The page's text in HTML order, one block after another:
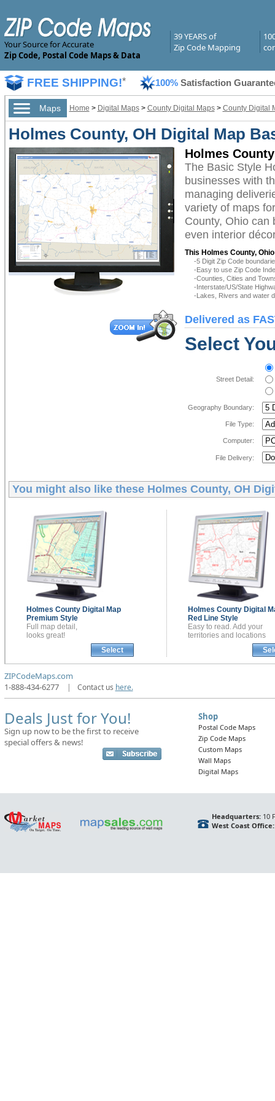
Your Source for Accurate
Zip Code, Postal Code Maps & Data
39 YEARS of
Zip Code Mapping
FREE SHIPPING!* 100% Satisfaction
Maps Home > Digital Maps> County Digital Maps> County Digital
Holmes County, OH Digital Map
Holmes
The Basic Style
businesses with
managing
variety of maps
County, Ohio can
even interior
This Holmes County,
-5 Digit Zip Code
-Easy to use Zip Code
-Counties, Cities and
-Interstate/US/State
-Lakes, Rivers and water
Delivered as
Select
Street Detail:
Geography Boundary:
File Type:
Computer:
File Delivery:
You might also like these Holmes County, OH
Holmes County Digital Map
Premium Style
Full map detail,
looks great!
Select
Holmes County Digital
Red Line Style
Easy to read. Add your
territories and locations
ZIPCodeMaps.com
1-888-434-6277
| Contact us here.
Deals Just for You!
Sign up now to be the first to receive
special offers & news!
Shop
Postal Code Maps
Zip Code Maps
Custom Maps
Wall Maps
Digital Maps
Headquarters:10
West Coast Office: